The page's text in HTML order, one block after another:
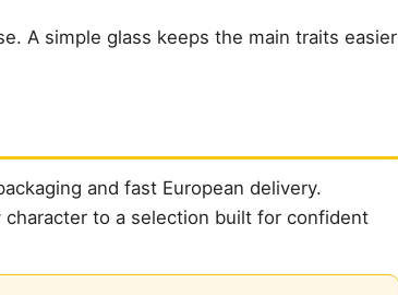
A simple glass keeps the main traits easier
and fast European delivery.
to a selection built for confident